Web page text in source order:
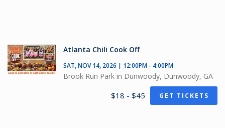
Atlanta Chili Cook Off
SAT, NOV 14, 2026 | 12:00PM - 4:00PM
Brook Run Park in Dunwoody, Dunwoody, GA
$18 - $45 GET TICKETS